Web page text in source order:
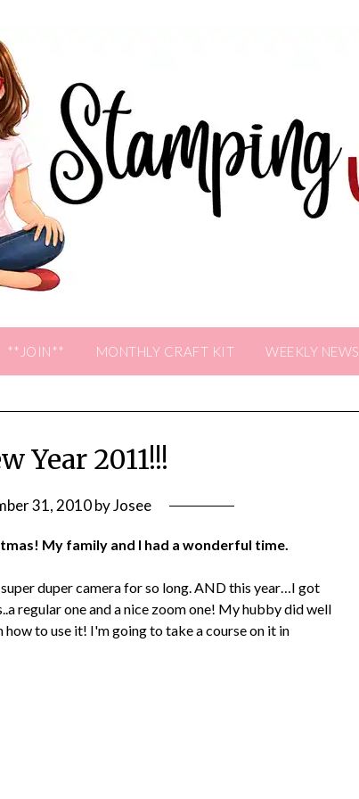
**JOIN** MONTHLY CRAFT KIT WEEKLY NEWS
Year 2011!!!
31, 2010byJosee
My family and I had a wonderful time.
duper camera for so long. AND this year…I got
regular one and a nice zoom one! My hubby did well
to use it! I'm going to take a course on it in